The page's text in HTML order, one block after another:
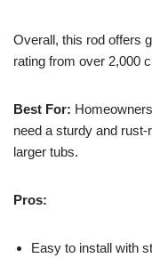
Overall, this rod offers
rating from over 2,000
Best For:
need a sturdy and
larger tubs.
Pros:
Easy to install with